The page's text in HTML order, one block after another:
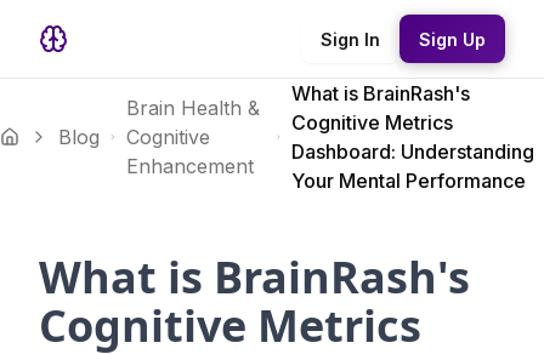
Sign In Sign Up
Blog
Brain Health &
Cognitive
Enhancement
What is BrainRash's
Cognitive Metrics
Dashboard: Understanding
Your Mental Performance
What is BrainRash's
Cognitive Metrics